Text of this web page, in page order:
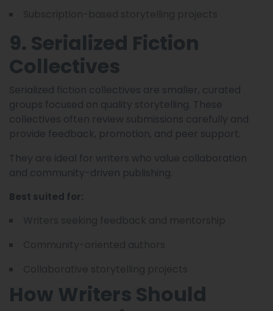
9. Serialized Fiction
Collectives
Serialized fiction collectives are smaller, curated
groups focused on quality storytelling. These
collectives often review submissions carefully and
provide feedback, promotion, and peer support.
They are ideal for writers who value collaboration
and community-driven publishing.
Best suited for:
How Writers Should